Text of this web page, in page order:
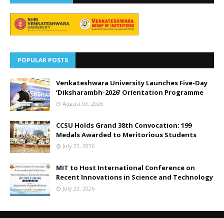
POPULAR POSTS
Venkateshwara University Launches Five-Day
‘Diksharambh-2026’ Orientation Programme
August 03, 2026
CCSU Holds Grand 38th Convocation; 199
Medals Awarded to Meritorious Students
July 22, 2026
MIT to Host International Conference on
Recent Innovations in Science and Technology
July 23, 2026